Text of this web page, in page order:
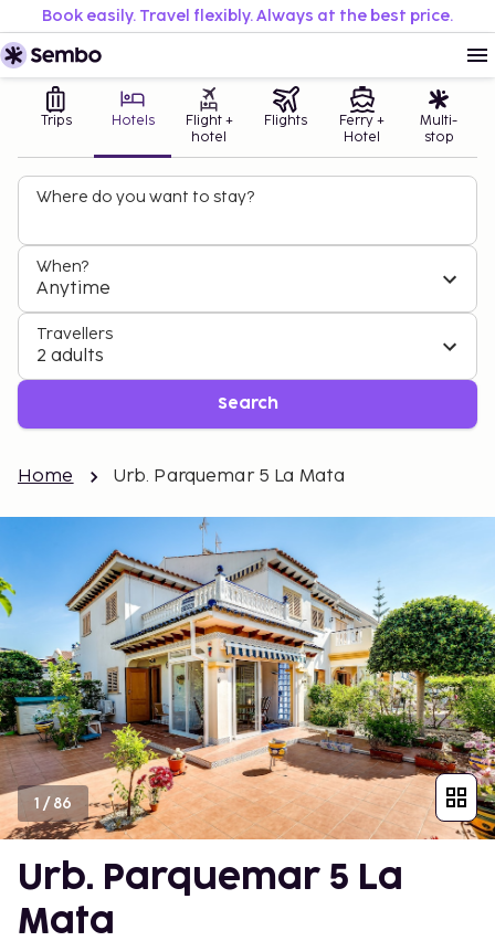
Book easily. Travel flexibly. Always at the best price.
Trips Hotels
Flight +
hotel
Flights
Ferry +
Hotel
Multi-
stop
Where do you want to stay?
When?
Anytime
Travellers
2 adults
Search
Home Urb. Parquemar 5 La Mata
1 /86
Urb. Parquemar 5 La
Mata